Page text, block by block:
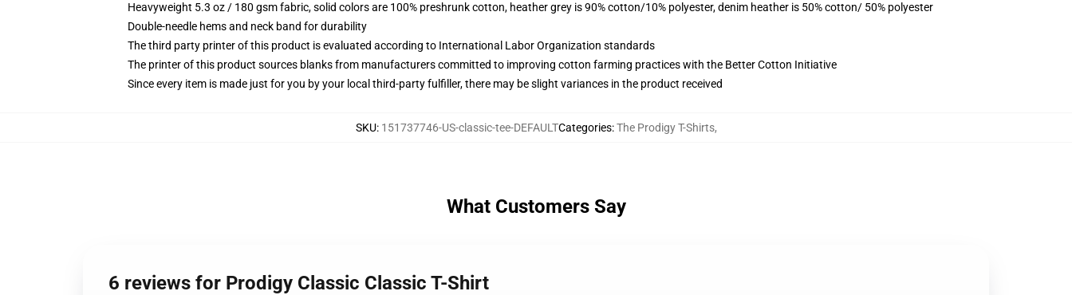
Heavyweight 5.3 oz / 180 gsm fabric, solid colors are 100% preshrunk cotton, heather grey is 90% cotton/10% polyester, denim heather is 50% cotton/ 50% polyester
Double-needle hems and neck band for durability
The third party printer of this product is evaluated according to International Labor Organization standards
The printer of this product sources blanks from manufacturers committed to improving cotton farming practices with the Better Cotton Initiative
Since every item is made just for you by your local third-party fulfiller, there may be slight variances in the product received
SKU: 151737746-US-classic-tee-DEFAULTCategories:The Prodigy T-Shirts,
What Customers Say
6 reviews for Prodigy Classic Classic T-Shirt